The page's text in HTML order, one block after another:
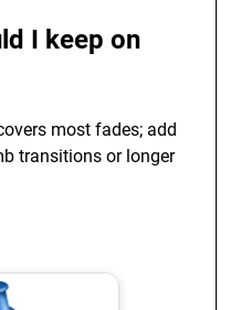
I keep on
most fades; add
transitions or longer